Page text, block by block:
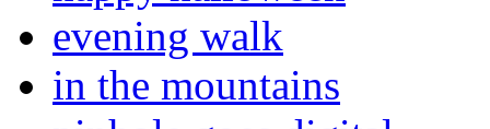
evening walk
in the mountains